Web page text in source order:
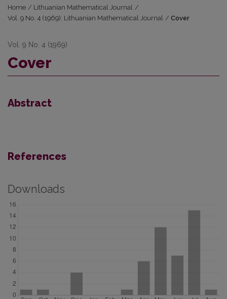
Home / Lithuanian Mathematical Journal /
Vol. 9 No. 4 (1969): Lithuanian Mathematical Journal / Cover
Vol. 9 No. 4 (1969)
Cover
Abstract
References
Downloads